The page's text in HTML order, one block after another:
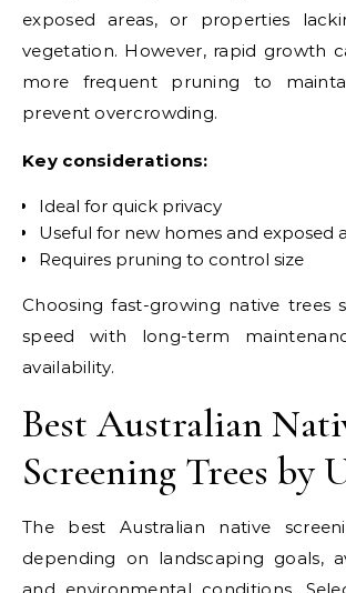
exposed areas, or properties
vegetation. However, rapid growth
more frequent pruning to
prevent overcrowding.
Key considerations:
Ideal for quick privacy
Useful for new homes and exposed
Requires pruning to control size
Choosing fast-growing native trees
speed with long-term
availability.
Best Australian
Screening Trees by
The best Australian native
depending on landscaping goals,